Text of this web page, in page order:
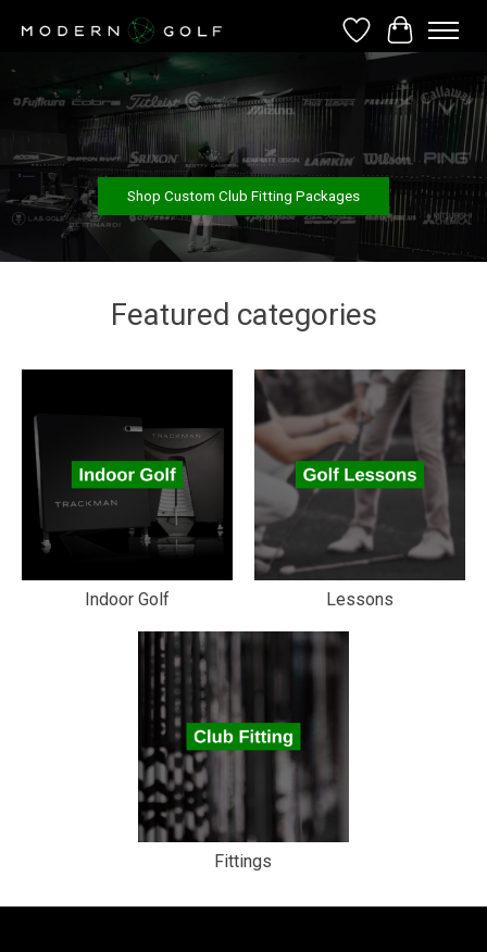
Wish List
Cart
Shop Custom Club Fitting Packages
Featured categories
Indoor Golf Lessons
Fittings